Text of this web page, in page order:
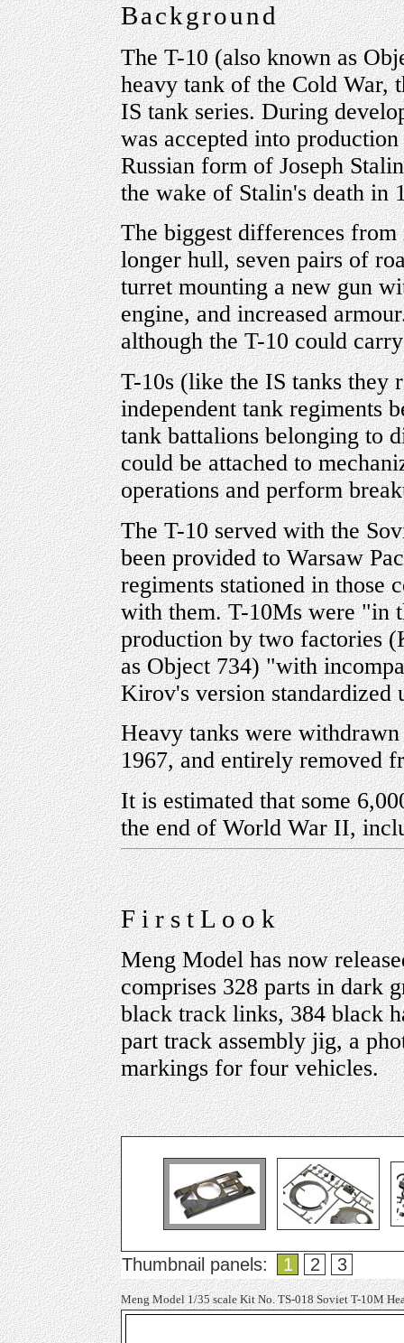
Background
The T-10 (also known as
heavy tank of the Cold War,
IS tank series. During
was accepted into
Russian form of Joseph
the wake of Stalin's death in
The biggest differences
longer hull, seven pairs of
turret mounting a new gun
engine, and increased
although the T-10 could
T-10s (like the IS tanks they
independent tank regiments
tank battalions belonging to
could be attached to
operations and perform
The T-10 served with the
been provided to Warsaw
regiments stationed in those
with them. T-10Ms were "in
production by two factories
as Object 734) "with
Kirov's version standardized
Heavy tanks were
1967, and entirely removed
It is estimated that some
the end of World War II,
F i r s t L o o k
Meng Model has now
comprises 328 parts in dark
black track links, 384 black
part track assembly jig, a
markings for four vehicles.
Thumbnail panels: 1 2 3
Meng Model 1/35 scale Kit No. TS-018 Soviet T-10M